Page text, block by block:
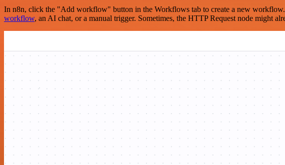
In n8n, click the "Add workflow" button in the Workflows tab to create a new
workflow, an AI chat, or a manual trigger. Sometimes, the HTTP Request node might